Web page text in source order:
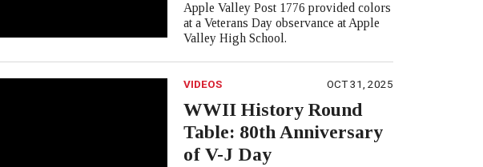
Apple Valley Post 1776 provided colors
at a Veterans Day observance at Apple
Valley High School.
VIDEOS OCT 31, 2025
WWII History Round
Table: 80th Anniversary
of V-J Day